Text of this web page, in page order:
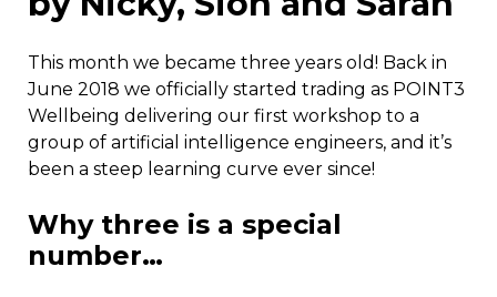
This month we became three years old! Back in
June 2018 we officially started trading as POINT3
Wellbeing delivering our first workshop to a
group of artificial intelligence engineers, and it’s
been a steep learning curve ever since!
Why three is a special
number…